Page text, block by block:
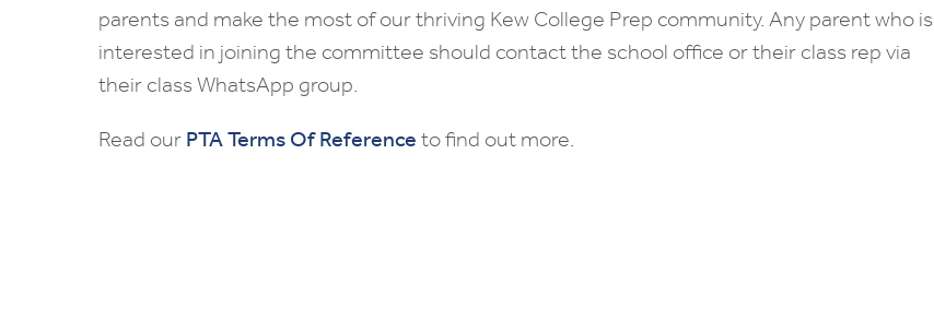
parents and make the most of our thriving Kew College Prep community. Any parent who is
interested in joining the committee should contact the school office or their class rep via
their class WhatsApp group.
Read our PTA Terms Of Reference to find out more.